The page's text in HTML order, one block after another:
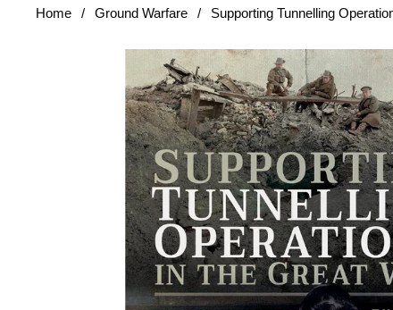
Home / Ground Warfare / Supporting Tunnelling